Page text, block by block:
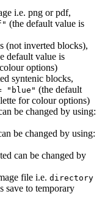
i.e. png or pdf,
(the default value is
(not inverted blocks),
default value is
options)
syntenic blocks,
"blue" (the default
for colour options)
be changed by using:
be changed by using:
can be changed by
file i.e. directory
save to temporary